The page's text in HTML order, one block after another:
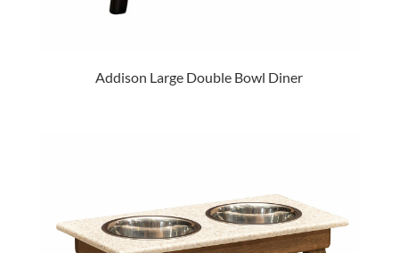
Addison Large Double Bowl Diner